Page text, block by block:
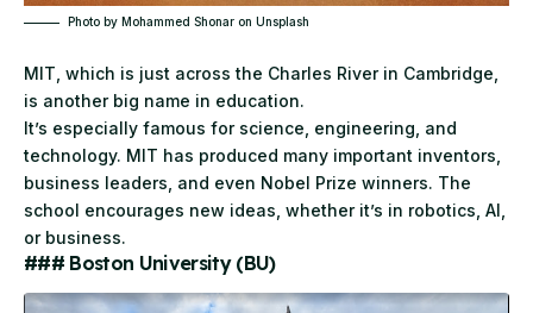
Photo by Mohammed Shonar on Unsplash
MIT, which is just across the Charles River in Cambridge,
is another big name in education.
It’s especially famous for science, engineering, and
technology. MIT has produced many important inventors,
business leaders, and even Nobel Prize winners. The
school encourages new ideas, whether it’s in robotics, AI,
or business.
### Boston University (BU)